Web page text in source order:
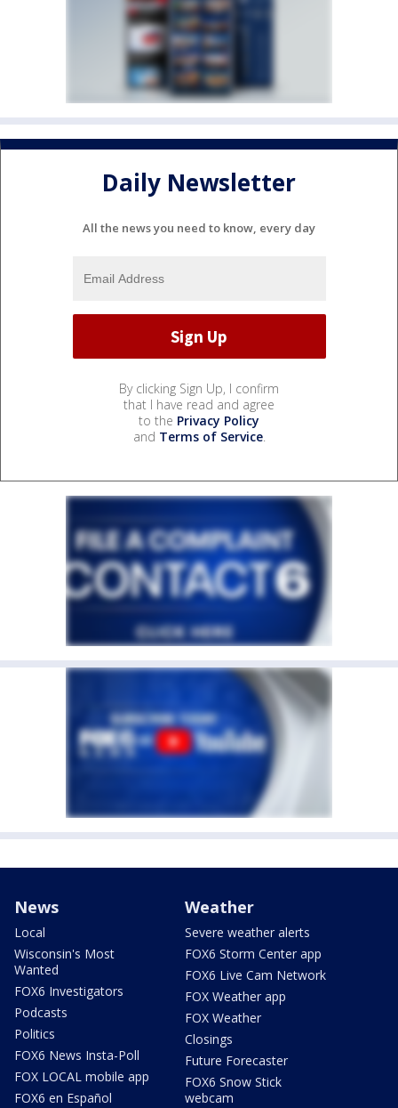
Daily Newsletter
All the news you need to know, every day
By clicking Sign Up, I confirm
that I have read and agree
to the Privacy Policy
and Terms of Service.
News
Local
Wisconsin's Most
Wanted
FOX6 Investigators
Podcasts
Politics
FOX6 News Insta-Poll
FOX LOCAL mobile app
FOX6 en Español
Weather
Severe weather alerts
FOX6 Storm Center app
FOX6 Live Cam Network
FOX Weather app
FOX Weather
Closings
Future Forecaster
FOX6 Snow Stick
webcam